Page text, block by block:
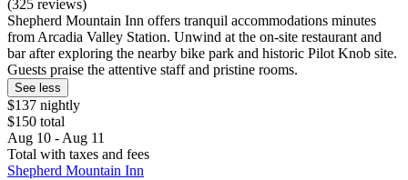
(325 reviews)
Shepherd Mountain Inn offers tranquil accommodations minutes
from Arcadia Valley Station. Unwind at the on-site restaurant and
bar after exploring the nearby bike park and historic Pilot Knob site.
Guests praise the attentive staff and pristine rooms.
See less
$137 nightly
$150 total
Aug 10 - Aug 11
Total with taxes and fees
Shepherd Mountain Inn